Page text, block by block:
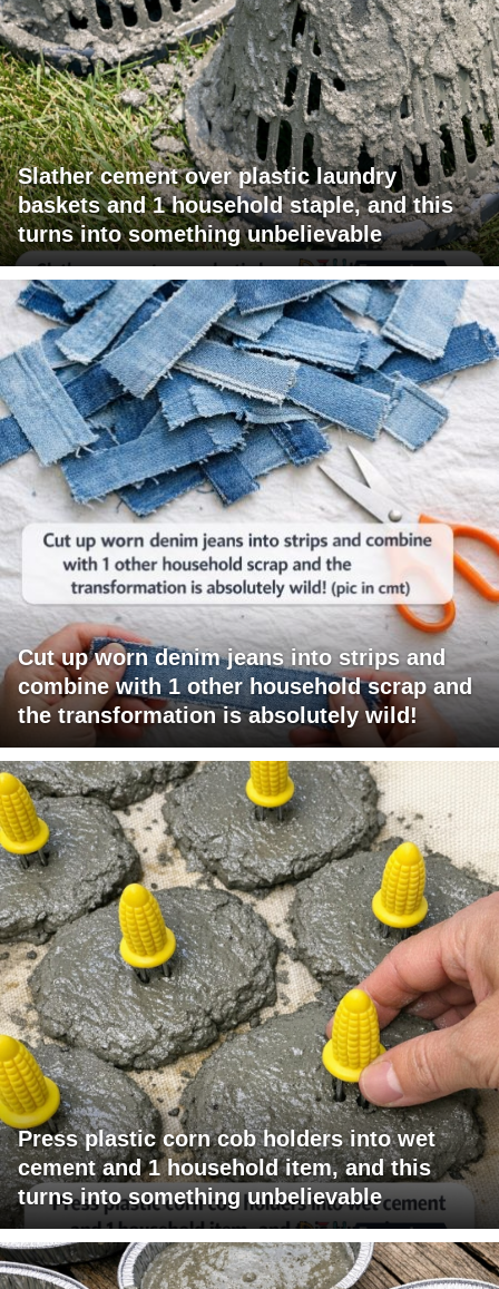
Slather cement over plastic laundry
baskets and 1 household staple, and this
turns into something unbelievable
Cut up worn denim jeans into strips and
combine with 1 other household scrap and
the transformation is absolutely wild!
Press plastic corn cob holders into wet
cement and 1 household item, and this
turns into something unbelievable